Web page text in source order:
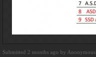
Submitted 2 months ago by Anonymous